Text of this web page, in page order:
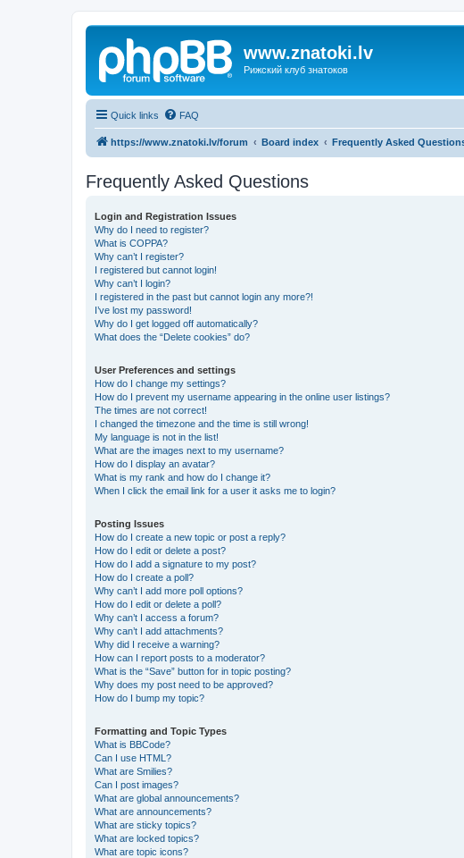
www.znatoki.lv
Рижский клуб знатоков
Quick links FAQ
https://www.znatoki.lv/forum Board index Frequently Asked
Frequently Asked Questions
Login and Registration Issues
Why do I need to register?
What is COPPA?
Why can’t I register?
I registered but cannot login!
Why can’t I login?
I registered in the past but cannot login any more?!
I’ve lost my password!
Why do I get logged off automatically?
What does the “Delete cookies” do?
User Preferences and settings
How do I change my settings?
How do I prevent my username appearing in the online user listings?
The times are not correct!
I changed the timezone and the time is still wrong!
My language is not in the list!
What are the images next to my username?
How do I display an avatar?
What is my rank and how do I change it?
When I click the email link for a user it asks me to login?
Posting Issues
How do I create a new topic or post a reply?
How do I edit or delete a post?
How do I add a signature to my post?
How do I create a poll?
Why can’t I add more poll options?
How do I edit or delete a poll?
Why can’t I access a forum?
Why can’t I add attachments?
Why did I receive a warning?
How can I report posts to a moderator?
What is the “Save” button for in topic posting?
Why does my post need to be approved?
How do I bump my topic?
Formatting and Topic Types
What is BBCode?
Can I use HTML?
What are Smilies?
Can I post images?
What are global announcements?
What are announcements?
What are sticky topics?
What are locked topics?
What are topic icons?